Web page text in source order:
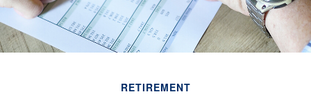
RETIREMENT